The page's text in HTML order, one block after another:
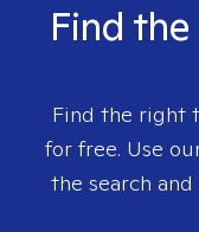
Find
Find the right
for free. Use
the search